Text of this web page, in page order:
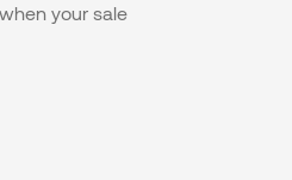
your sale